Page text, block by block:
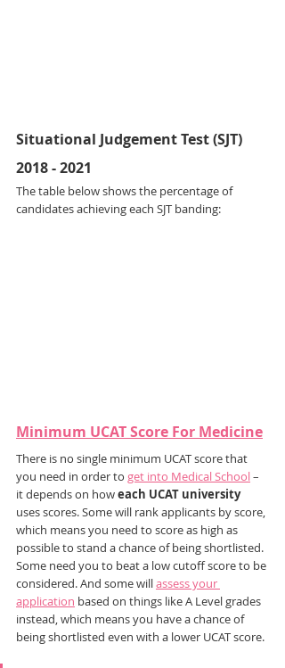
Situational Judgement Test (SJT)
2018 - 2021
The table below shows the percentage of
candidates achieving each SJT banding:
Minimum UCAT Score For Medicine
There is no single minimum UCAT score that
you need in order to get into Medical School –
it depends on how each UCAT university
uses scores. Some will rank applicants by score,
which means you need to score as high as
possible to stand a chance of being shortlisted.
Some need you to beat a low cutoff score to be
considered. And some will assess your
application based on things like A Level grades
instead, which means you have a chance of
being shortlisted even with a lower UCAT score.